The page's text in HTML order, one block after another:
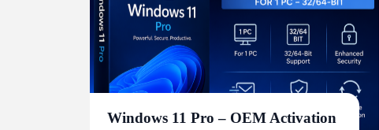
Windows 11 Pro – OEM Activation